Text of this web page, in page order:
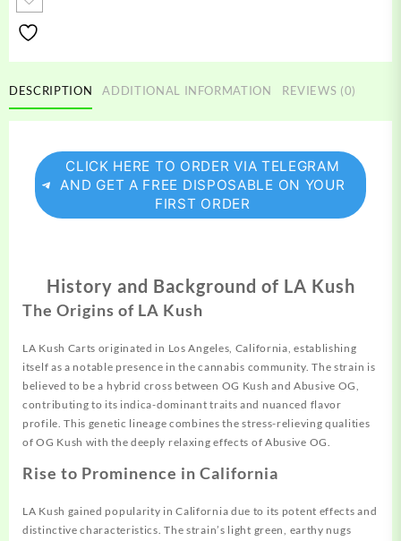
DESCRIPTION ADDITIONAL INFORMATION REVIEWS (0)
CLICK HERE TO ORDER VIA TELEGRAM
AND GET A FREE DISPOSABLE ON YOUR
FIRST ORDER
History and Background of LA Kush
The Origins of LA Kush
LA Kush Carts originated in LosAngeles, California,establishing
itself as a notable presence in the cannabis community. The strain is
believed to be a hybrid cross between OG Kush and Abusive OG,
contributing to its indica-dominant traits and nuanced flavor
profile. This genetic lineage combines the stress-relieving qualities
of OG Kush with the deeply relaxingeffects of Abusive OG.
Rise to Prominence in California
LA Kush gained popularity in California due to its potent effects and
distinctive characteristics. The strain’s light green, earthy nugs